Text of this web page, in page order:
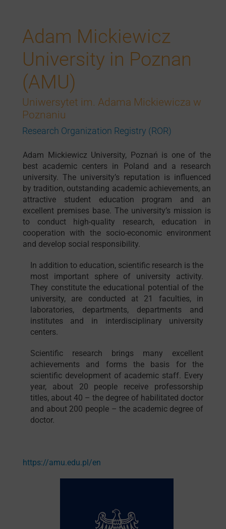
Adam Mickiewicz
University in Poznan
(AMU)
Uniwersytet im. Adama Mickiewicza w
Poznaniu
Research Organization Registry (ROR)
Adam Mickiewicz University, Poznań is one of the
best academic centers in Poland and a research
university. The university’s reputation is influenced
by tradition, outstanding academic achievements, an
attractive student education program and an
excellent premises base. The university’s mission is
to conduct high-quality research, education in
cooperation with the socio-economic environment
and develop social responsibility.
In addition to education, scientific research is the
most important sphere of university activity.
They constitute the educational potential of the
university, are conducted at 21 faculties, in
laboratories, departments, departments and
institutes and in interdisciplinary university
centers.
Scientific research brings many excellent
achievements and forms the basis for the
scientific development of academic staff. Every
year, about 20 people receive professorship
titles, about 40 – the degree of habilitated doctor
and about 200 people – the academic degree of
doctor.
https://amu.edu.pl/en